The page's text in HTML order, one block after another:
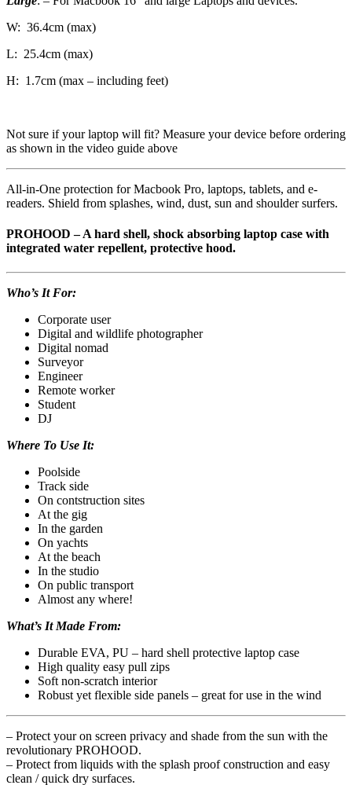
W: 36.4cm (max)
L: 25.4cm (max)
H: 1.7cm (max – including feet)
Not sure if your laptop will fit? Measure your device before ordering
as shown in the video guide above
All-in-One protection for Macbook Pro, laptops, tablets, and e-
readers. Shield from splashes, wind, dust, sun and shoulder surfers.
PROHOOD – A hard shell, shock absorbing laptop case with
integrated water repellent, protective hood.
Who’s It For:
Corporate user
Digital and wildlife photographer
Digital nomad
Surveyor
Engineer
Remote worker
Student
DJ
Where To Use It:
Poolside
Track side
On contstruction sites
At the gig
In the garden
On yachts
At the beach
In the studio
On public transport
Almost any where!
What’s It Made From:
Durable EVA, PU – hard shell protective laptop case
High quality easy pull zips
Soft non-scratch interior
Robust yet flexible side panels – great for use in the wind
– Protect your on screen privacy and shade from the sun with the
revolutionary PROHOOD.
– Protect from liquids with the splash proof construction and easy
clean / quick dry surfaces.